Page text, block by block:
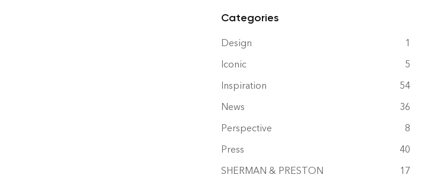
Categories
Design
1
Iconic
5
Inspiration
54
News
36
Perspective
8
Press
40
SHERMAN & PRESTON
17